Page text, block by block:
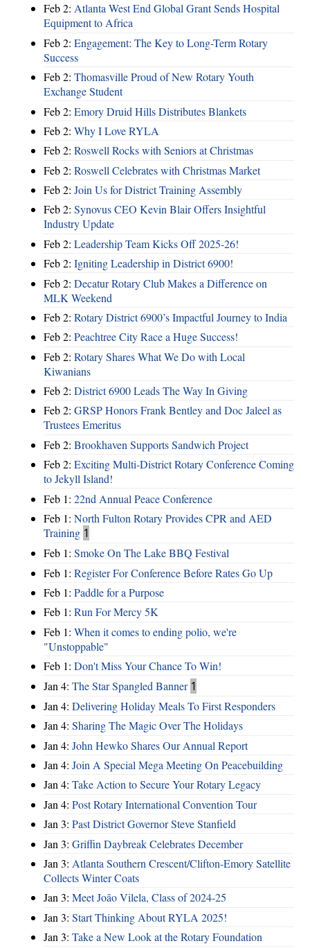
Feb 2: Atlanta West End Global Grant Sends Hospital
Equipment to Africa
Feb 2: Engagement: The Key to Long-Term Rotary
Success
Feb 2: Thomasville Proud of New Rotary Youth
Exchange Student
Feb 2: Emory Druid Hills Distributes Blankets
Feb 2: Why I Love RYLA
Feb 2: Roswell Rocks with Seniors at Christmas
Feb 2: Roswell Celebrates with Christmas Market
Feb 2: Join Us for District Training Assembly
Feb 2: Synovus CEO Kevin Blair Offers Insightful
Industry Update
Feb 2: Leadership Team Kicks Off 2025-26!
Feb 2: Igniting Leadership in District 6900!
Feb 2: Decatur Rotary Club Makes a Difference on
MLK Weekend
Feb 2: Rotary District 6900’s Impactful Journey to India
Feb 2: Peachtree City Race a Huge Success!
Feb 2: Rotary Shares What We Do with Local
Kiwanians
Feb 2: District 6900 Leads The Way In Giving
Feb 2: GRSP Honors Frank Bentley and Doc Jaleel as
Trustees Emeritus
Feb 2: Brookhaven Supports Sandwich Project
Feb 2: Exciting Multi-District Rotary Conference Coming
to Jekyll Island!
Feb 1: 22nd Annual Peace Conference
Feb 1: North Fulton Rotary Provides CPR and AED
Training 1
Feb 1: Smoke On The Lake BBQ Festival
Feb 1: Register For Conference Before Rates Go Up
Feb 1: Paddle for a Purpose
Feb 1: Run For Mercy 5K
Feb 1: When it comes to ending polio, we're
"Unstoppable"
Feb 1: Don't Miss Your Chance To Win!
Jan 4: The Star Spangled Banner 1
Jan 4: Delivering Holiday Meals To First Responders
Jan 4: Sharing The Magic Over The Holidays
Jan 4: John Hewko Shares Our Annual Report
Jan 4: Join A Special Mega Meeting On Peacebuilding
Jan 4: Take Action to Secure Your Rotary Legacy
Jan 4: Post Rotary International Convention Tour
Jan 3: Past District Governor Steve Stanfield
Jan 3: Griffin Daybreak Celebrates December
Jan 3: Atlanta Southern Crescent/Clifton-Emory Satellite
Collects Winter Coats
Jan 3: Meet João Vilela, Class of 2024-25
Jan 3: Start Thinking About RYLA 2025!
Jan 3: Take a New Look at the Rotary Foundation